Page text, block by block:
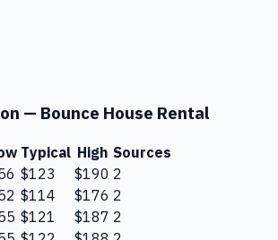
— Bounce House Rental
Typical High Sources
$123 $190 2
$114 $176 2
$121 $187 2